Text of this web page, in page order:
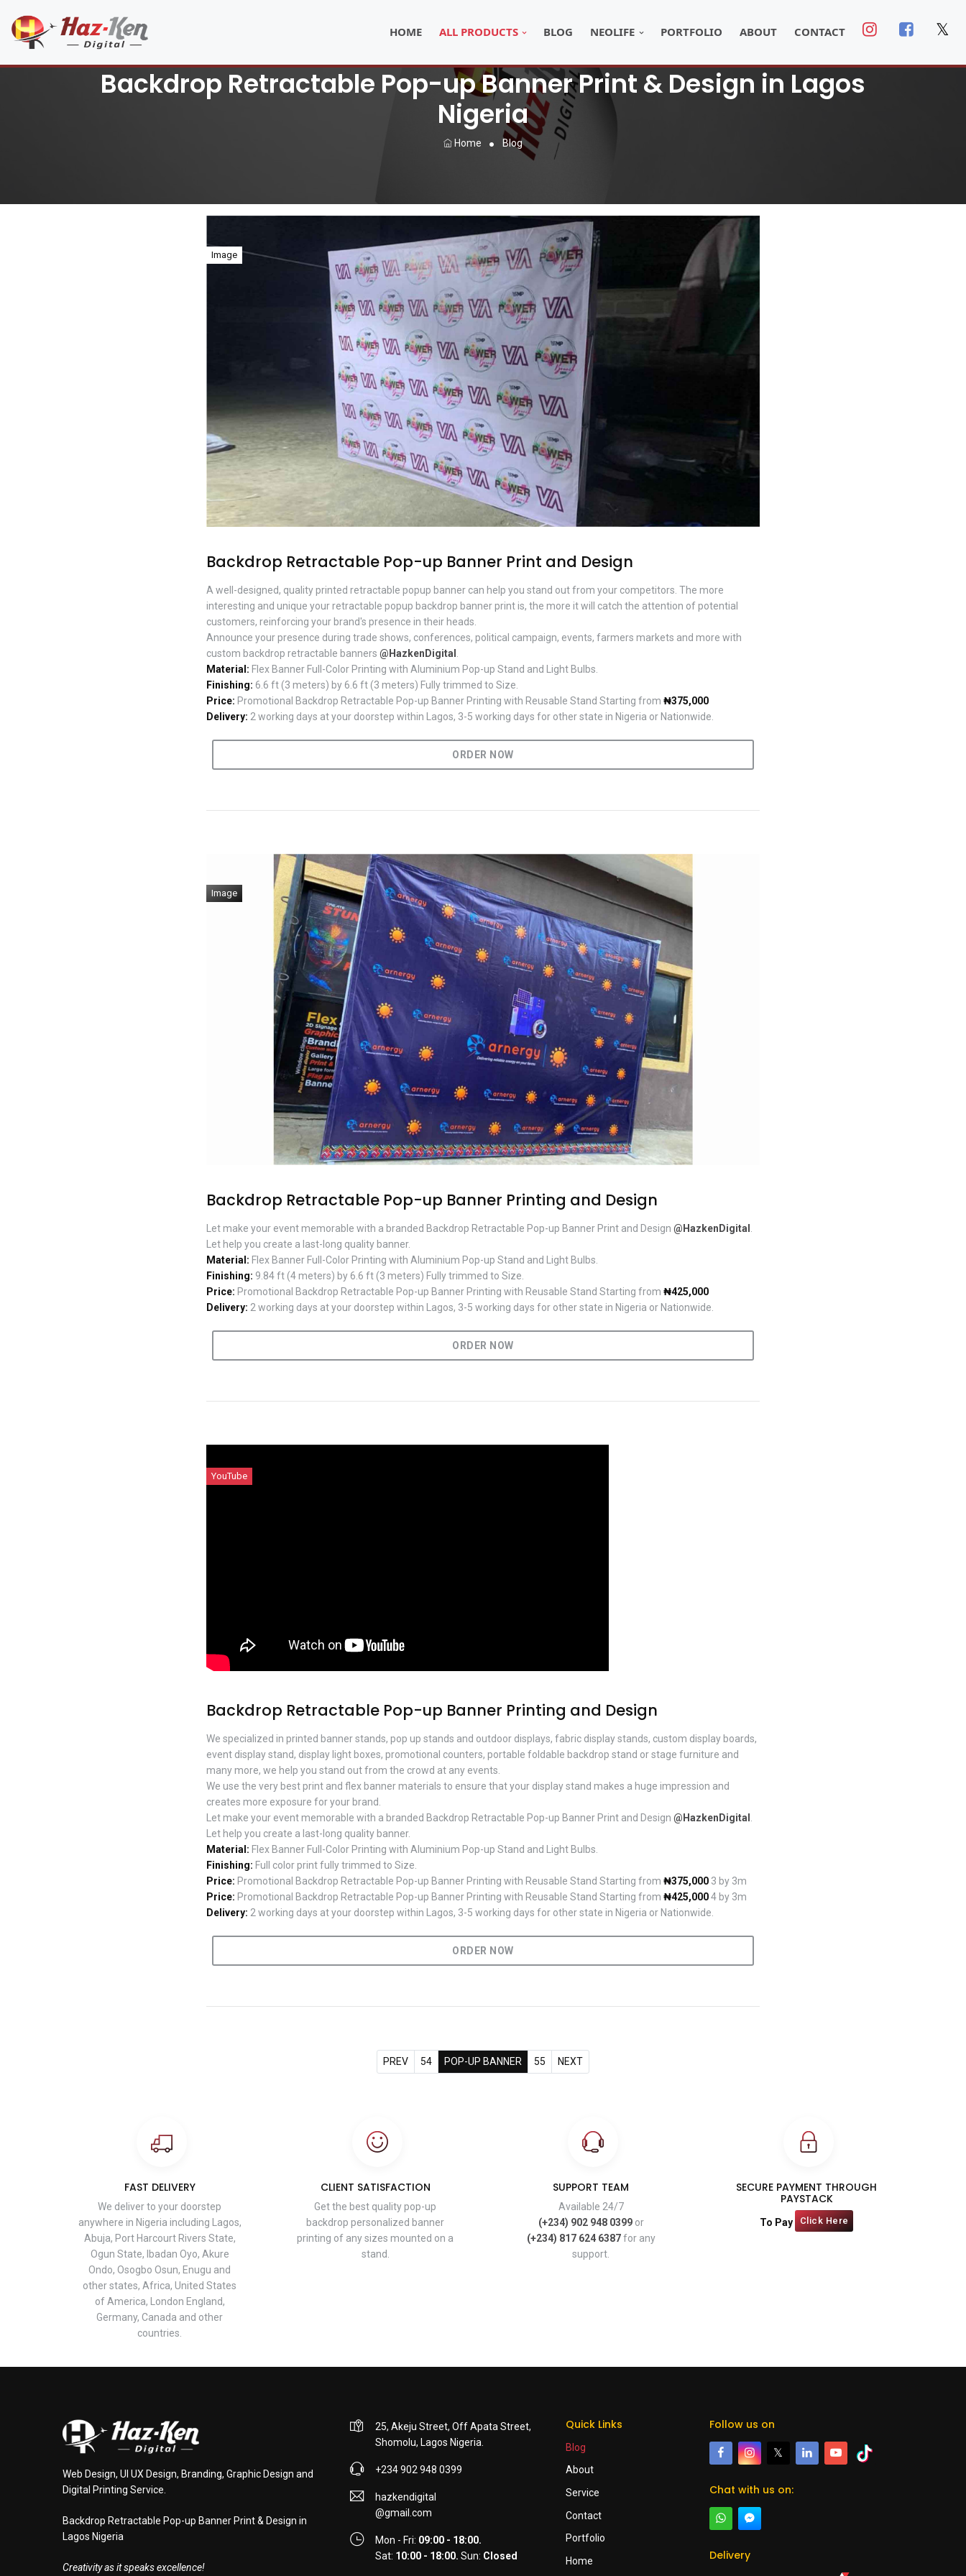
HOME ALL PRODUCTS BLOG NEOLIFE PORTFOLIO ABOUT CONTACT 𝕏
Backdrop Retractable Pop-up Banner Print & Design in Lagos
Nigeria
Home Blog
Image
Backdrop Retractable Pop-up Banner Print and Design
A well-designed, quality printed retractable popup banner can help you stand out from your competitors. The more
interesting and unique your retractable popup backdrop banner print is, the more it will catch the attention of potential
customers, reinforcing your brand's presence in their heads.
Announce your presence during trade shows, conferences, political campaign, events, farmers markets and more with
custom backdrop retractable banners @HazkenDigital .
Material: Flex Banner Full-Color Printing with Aluminium Pop-up Stand and Light Bulbs.
Finishing: 6.6 ft (3 meters) by 6.6 ft (3 meters) Fully trimmed to Size.
Price: Promotional Backdrop Retractable Pop-up Banner Printing with Reusable Stand Starting from ₦375,000
Delivery: 2 working days at your doorstep within Lagos, 3-5 working days for other state in Nigeria or Nationwide.
ORDER NOW
Image
Backdrop Retractable Pop-up Banner Printing and Design
Let make your event memorable with a branded Backdrop Retractable Pop-up Banner Print and Design @HazkenDigital .
Let help you create a last-long quality banner.
Material: Flex Banner Full-Color Printing with Aluminium Pop-up Stand and Light Bulbs.
Finishing: 9.84 ft (4 meters) by 6.6 ft (3 meters) Fully trimmed to Size.
Price: Promotional Backdrop Retractable Pop-up Banner Printing with Reusable Stand Starting from ₦425,000
Delivery: 2 working days at your doorstep within Lagos, 3-5 working days for other state in Nigeria or Nationwide.
ORDER NOW
YouTube
Backdrop Retractable Pop-up Banner Printing and Design
We specialized in printed banner stands, pop up stands and outdoor displays, fabric display stands, custom display boards,
event display stand, display light boxes, promotional counters, portable foldable backdrop stand or stage furniture and
many more, we help you stand out from the crowd at any events.
We use the very best print and flex banner materials to ensure that your display stand makes a huge impression and
creates more exposure for your brand.
Let make your event memorable with a branded Backdrop Retractable Pop-up Banner Print and Design @HazkenDigital
Let help you create a last-long quality banner.
Material: Flex Banner Full-Color Printing with Aluminium Pop-up Stand and Light Bulbs.
Finishing: Full color print fully trimmed to Size.
Price: Promotional Backdrop Retractable Pop-up Banner Printing with Reusable Stand Starting from ₦375,000 3 by 3m
Price: Promotional Backdrop Retractable Pop-up Banner Printing with Reusable Stand Starting from ₦425,0004 by 3m
Delivery: 2 working days at your doorstep within Lagos, 3-5 working days for other state in Nigeria or Nationwide.
ORDER NOW
PREV 54 POP-UP BANNER 55 NEXT
FAST DELIVERY
We deliver to your doorstep
anywhere in Nigeria including Lagos,
Abuja, Port Harcourt Rivers State,
Ogun State, Ibadan Oyo, Akure
Ondo, Osogbo Osun, Enugu and
other states, Africa, United States
of America, London England,
Germany, Canada and other
countries.
CLIENT SATISFACTION
Get the best quality pop-up
backdrop personalized banner
printing of any sizes mounted on a
stand.
SUPPORT TEAM
Available 24/7
(+234) 902 948 0399or
(+234) 817 624 6387for any
support.
SECURE PAYMENT THROUGH
PAYSTACK
To Pay Click Here
Web Design, UI UX Design, Branding, Graphic Design and
Digital Printing Service.
Backdrop Retractable Pop-up Banner Print & Design in
Lagos Nigeria
Creativity as it speaks excellence!
25, Akeju Street, Off Apata Street,
Shomolu, Lagos Nigeria.
+234 902 948 0399
hazkendigital
@gmail.com
Mon - Fri: 09:00 - 18:00.
Sat: 10:00 - 18:00. Sun: Closed
Quick Links
Blog
About
Service
Contact
Portfolio
Home
Follow us on
𝕏
Chat with us on:
Delivery